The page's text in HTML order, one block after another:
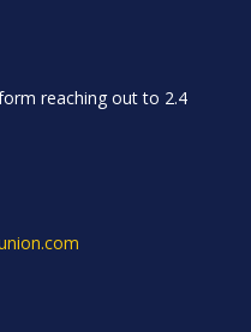
reaching out to 2.4